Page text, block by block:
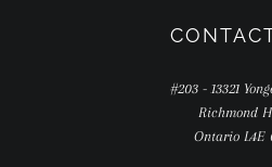
#203 - 13321
Richmond
Ontario L4E